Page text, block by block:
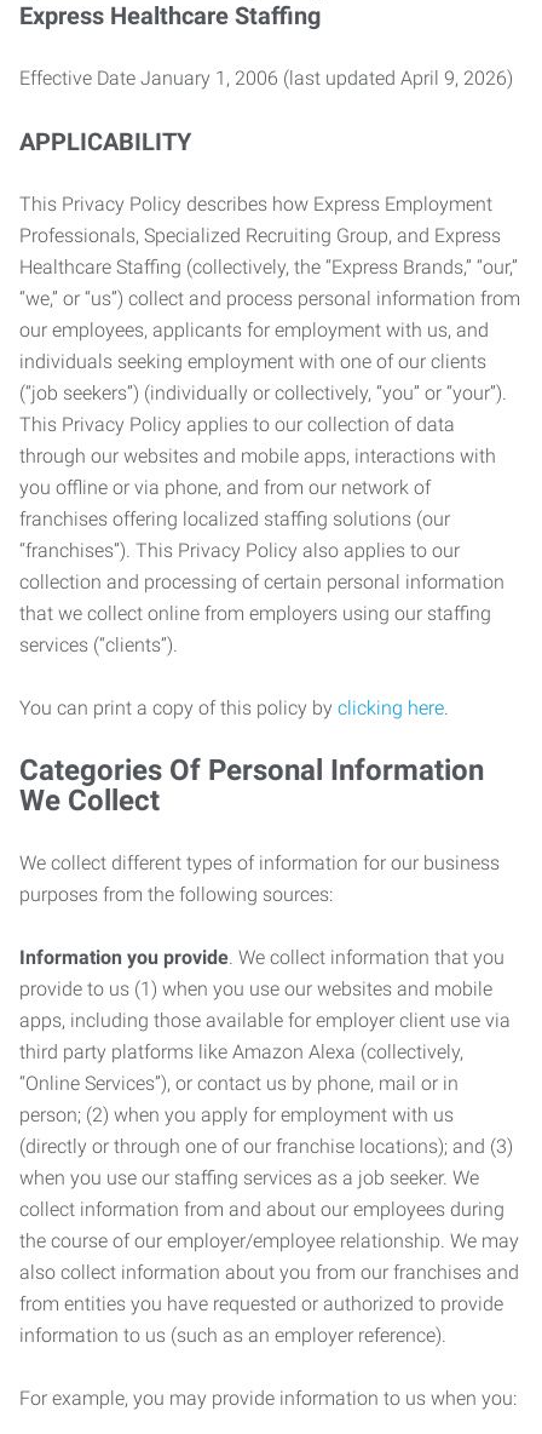
Express Healthcare Staffing
Effective Date January 1, 2006 (last updated April 9, 2026)
APPLICABILITY
This Privacy Policy describes how Express Employment
Professionals, Specialized Recruiting Group, and Express
Healthcare Staffing (collectively, the “Express Brands,” “our,”
“we,” or “us”) collect and process personal information from
our employees, applicants for employment with us, and
individuals seeking employment with one of our clients
(“job seekers”) (individually or collectively, “you” or “your”).
This Privacy Policy applies to our collection of data
through our websites and mobile apps, interactions with
you offline or via phone, and from our network of
franchises offering localized staffing solutions (our
“franchises”). This Privacy Policy also applies to our
collection and processing of certain personal information
that we collect online from employers using our staffing
services (“clients”).
You can print a copy of this policy by clicking here.
Categories Of Personal Information
We Collect
We collect different types of information for our business
purposes from the following sources:
Information you provide. We collect information that you
provide to us (1) when you use our websites and mobile
apps, including those available for employer client use via
third party platforms like Amazon Alexa (collectively,
“Online Services”), or contact us by phone, mail or in
person; (2) when you apply for employment with us
(directly or through one of our franchise locations); and (3)
when you use our staffing services as a job seeker. We
collect information from and about our employees during
the course of our employer/employee relationship. We may
also collect information about you from our franchises and
from entities you have requested or authorized to provide
information to us (such as an employer reference).
For example, you may provide information to us when you: